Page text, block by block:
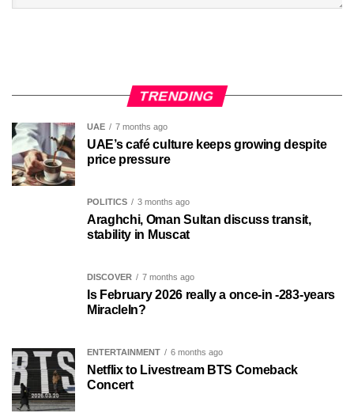
TRENDING
UAE 7 months ago
UAE’s café culture keeps growing despite
price pressure
POLITICS 3 months ago
Araghchi, Oman Sultan discuss transit,
stability in Muscat
DISCOVER 7 months ago
Is February 2026 really a once-in -283-years
MiracleIn?
ENTERTAINMENT 6 months ago
Netflix to Livestream BTS Comeback
Concert